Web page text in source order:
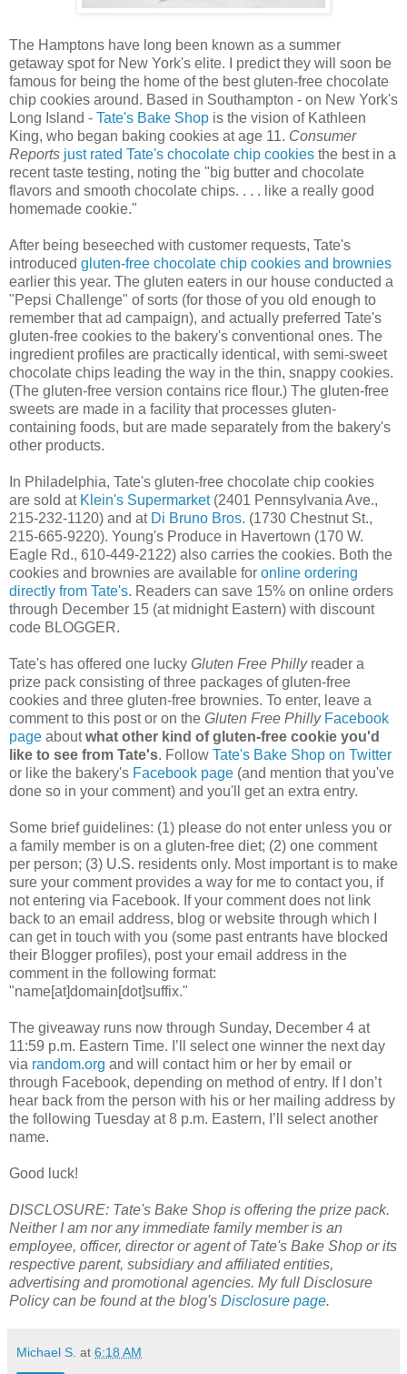
The Hamptons have long been known as a summer
getaway spot for New York's elite. I predict they will soon be
famous for being the home of the best gluten-free chocolate
chip cookies around. Based in Southampton - on New York's
Long Island - Tate's Bake Shop is the vision of Kathleen
King, who began baking cookies at age 11. Consumer
Reports just rated Tate's chocolate chip cookies the best in a
recent taste testing, noting the "big butter and chocolate
flavors and smooth chocolate chips. . . . like a really good
homemade cookie."
After being beseeched with customer requests, Tate's
introduced gluten-free chocolate chip cookies and brownies
earlier this year. The gluten eaters in our house conducted a
"Pepsi Challenge" of sorts (for those of you old enough to
remember that ad campaign), and actually preferred Tate's
gluten-free cookies to the bakery's conventional ones. The
ingredient profiles are practically identical, with semi-sweet
chocolate chips leading the way in the thin, snappy cookies.
(The gluten-free version contains rice flour.) The gluten-free
sweets are made in a facility that processes gluten-
containing foods, but are made separately from the bakery's
other products.
In Philadelphia, Tate's gluten-free chocolate chip cookies
are sold at Klein's Supermarket(2401 Pennsylvania Ave.,
215-232-1120) and at Di Bruno Bros. (1730 Chestnut St.,
215-665-9220). Young's Produce in Havertown (170 W.
Eagle Rd., 610-449-2122) also carries the cookies. Both the
cookies and brownies are available for online ordering
directly from Tate's. Readers can save 15% on online orders
through December 15 (at midnight Eastern) with discount
code BLOGGER.
Tate's has offered one lucky Gluten Free Phillyreader a
prize pack consisting of three packages of gluten-free
cookies and three gluten-free brownies. To enter, leave a
comment to this post or on the Gluten Free Philly Facebook
page aboutwhat other kind of gluten-free cookie you'd
like to see from Tate's. Follow Tate's Bake Shop on Twitter
or like the bakery's Facebook page (and mention that you've
done so in your comment) and you'll get an extra entry.
Some brief guidelines: (1) please do not enter unless you or
a family member is on a gluten-free diet; (2) one comment
per person; (3) U.S. residents only. Most important is to make
sure your comment provides a way for me to contact you, if
not entering via Facebook. If your comment does not link
back to an email address, blog or website through which I
can get in touch with you (some past entrants have blocked
their Blogger profiles), post your email address in the
comment in the following format:
"name[at]domain[dot]suffix."
The giveaway runs now through Sunday, December 4 at
11:59 p.m. Eastern Time. I’ll select one winner the next day
via random.org and will contact him or her by email or
through Facebook, depending on method of entry. If I don’t
hear back from the person with his or her mailing address by
the following Tuesday at 8 p.m. Eastern, I’ll select another
name.
Good luck!
DISCLOSURE: Tate's Bake Shop is offering the prize pack.
Neither I am nor any immediate family member is an
employee, officer, director or agent of Tate's Bake Shop or its
respective parent, subsidiary and affiliated entities,
advertising and promotional agencies. My full Disclosure
Policy can be found at the blog's Disclosure page.
Michael S. at 6:18 AM